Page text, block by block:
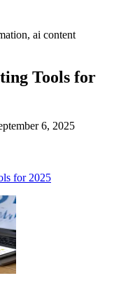
, ai content
Tools for
6, 2025
for 2025